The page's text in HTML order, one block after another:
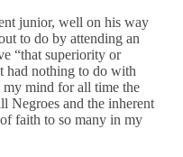
junior, well on his way
to do by attending an
“that superiority or
had nothing to do with
mind for all time the
Negroes and the inherent
faith to so many in my